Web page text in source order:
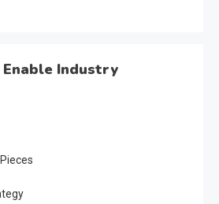
Industry